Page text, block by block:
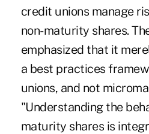
credit unions manage
non-maturity shares.
emphasized that it
a best practices
unions, and not
"Understanding the
maturity shares is